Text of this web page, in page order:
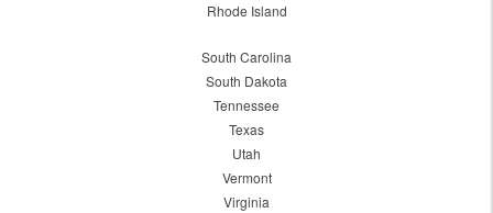
Rhode Island
South Carolina
South Dakota
Tennessee
Texas
Utah
Vermont
Virginia